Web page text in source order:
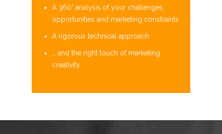
A 360° analysis of your challenges,
opportunities and marketing constraints
A rigorous technical approach
… and the right touch of marketing
creativity